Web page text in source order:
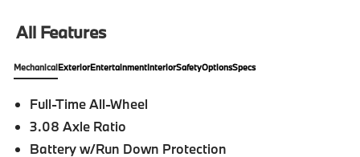
next car. 27/35 City/Highway MPG
-Discover The BMW Peabody Difference
-A proud member of the Lyon-Waugh Auto Group, the
Greater Boston, MA area's premier destination for
luxury automotive excellence
All Features
MechanicalExteriorEntertainmentInteriorSafetyOptionsSpecs
Full-Time All-Wheel
3.08 Axle Ratio
Battery w/Run Down Protection